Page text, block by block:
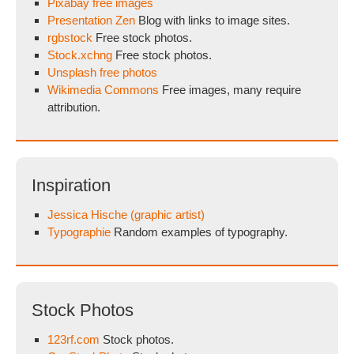
Pixabay free images
Presentation Zen Blog with links to image sites.
rgbstock Free stock photos.
Stock.xchng Free stock photos.
Unsplash free photos
Wikimedia Commons Free images, many require
attribution.
Inspiration
Jessica Hische (graphic artist)
Typographie Random examples of typography.
Stock Photos
123rf.com Stock photos.